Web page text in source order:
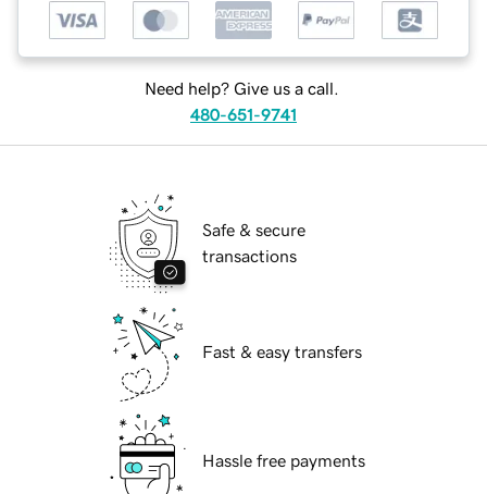
Need help? Give us a call.
480-651-9741
Safe & secure
transactions
Fast & easy transfers
Hassle free payments